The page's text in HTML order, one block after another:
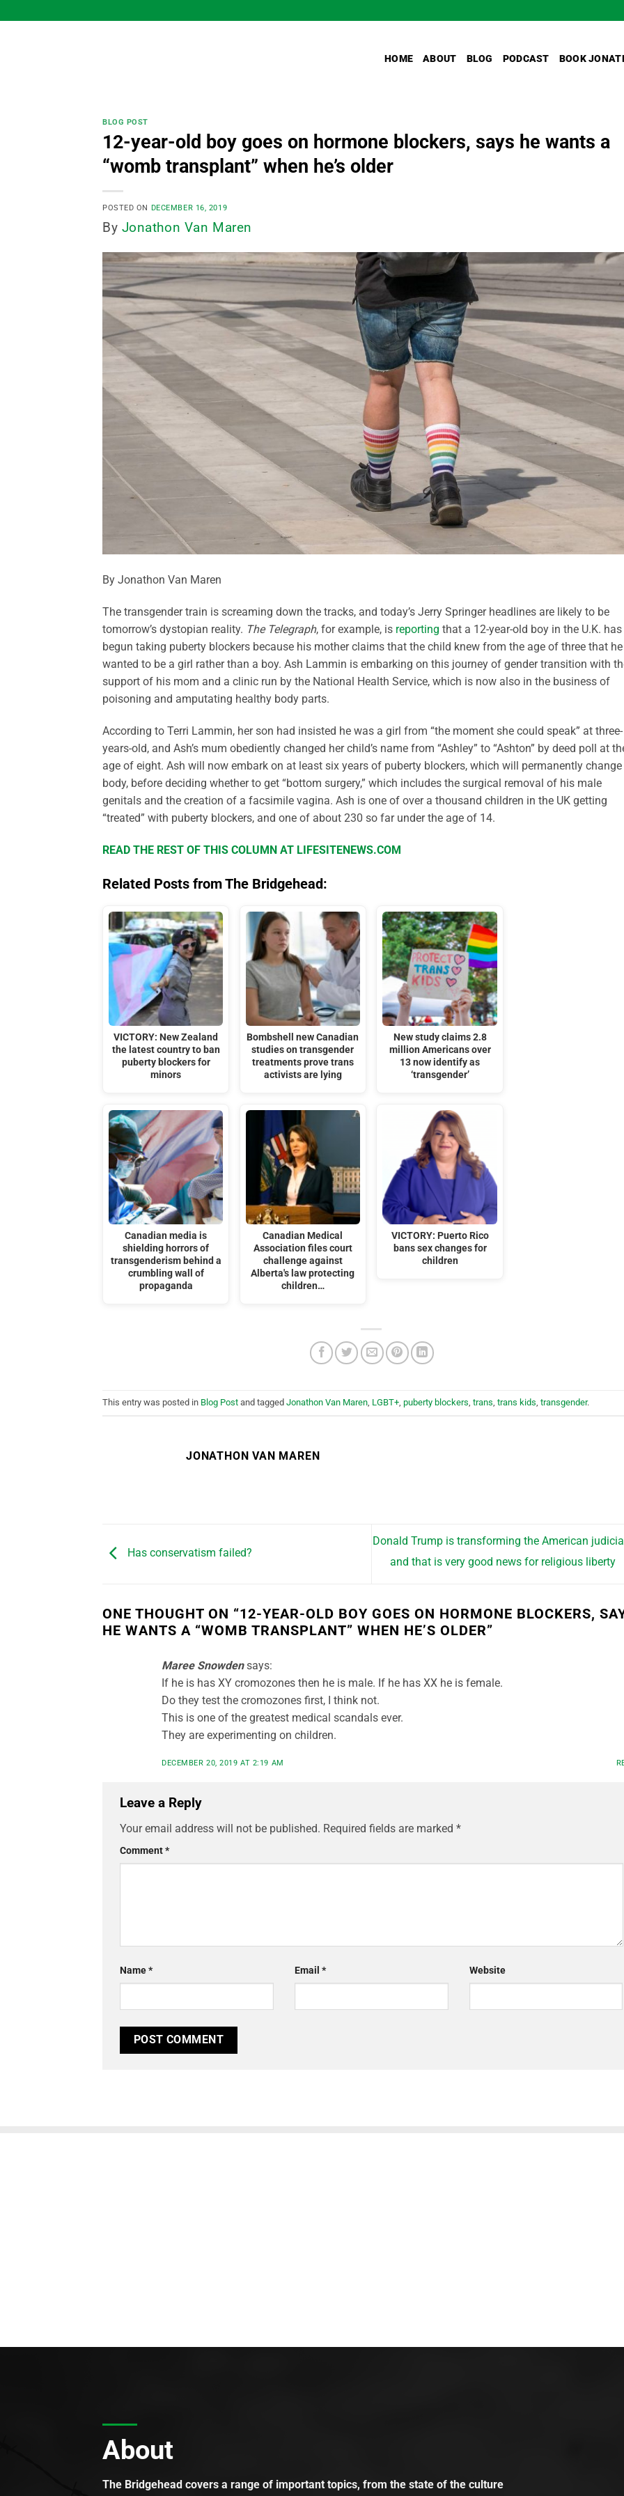
to
HOME ABOUT BLOG PODCAST BOOK
BLOG POST
12-year-old boy goes on hormone blockers, says he wants a
“womb transplant” when he’s older
POSTED ON DECEMBER 16, 2019
By Jonathon Van Maren
By Jonathon Van Maren
The transgender train is screaming down the tracks, and today’s Jerry Springer headlines are likely to be
tomorrow’s dystopian reality. The Telegraph, for example, is reporting that a 12-year-old boy in the U.K. has
begun taking puberty blockers because his mother claims that the child knew from the age of three that he
wanted to be a girl rather than a boy. Ash Lammin is embarking on this journey of gender transition with
support of his mom and a clinic run by the National Health Service, which is now also in the business of
poisoning and amputating healthy body parts.
According to Terri Lammin, her son had insisted he was a girl from “the moment she could speak” at three-
years-old, and Ash’s mum obediently changed her child’s name from “Ashley” to “Ashton” by deed poll at
age of eight. Ash will now embark on at least six years of puberty blockers, which will permanently
body, before deciding whether to get “bottom surgery,” which includes the surgical removal of his male
genitals and the creation of a facsimile vagina. Ash is one of over a thousand children in the UK getting
“treated” with puberty blockers, and one of about 230 so far under the age of 14.
READ THE REST OF THIS COLUMN AT LIFESITENEWS.COM
Related Posts from The Bridgehead:
VICTORY: New Zealand
the latest country to ban
puberty blockers for
minors
Canadian media is
shielding horrors of
transgenderism behind a
crumbling wall of
propaganda
Bombshell new Canadian
studies on transgender
treatments prove trans
activists are lying
Canadian Medical
Association files court
challenge against
Alberta's law protecting
children…
New study claims 2.8
million Americans over
13 now identify as
‘transgender’
VICTORY: Puerto Rico
bans sex changes for
children
This entry was posted in Blog Post and tagged Jonathon Van Maren LGBT+ puberty blockers trans trans kids transgender.
JONATHON VAN MAREN
Has conservatism failed?
Donald Trump is transforming the American
and that is very good news for religious liberty
ONE THOUGHT ON “12-YEAR-OLD BOY GOES ON HORMONE BLOCKERS,
HE WANTS A “WOMB TRANSPLANT” WHEN HE’S OLDER”
Maree Snowden says:
If he is has XY cromozones then he is male. If he has XX he is female.
Do they test the cromozones first, I think not.
This is one of the greatest medical scandals ever.
They are experimenting on children.
DECEMBER 20, 2019 AT 2:19 AM
Leave a Reply
Your email address will not be published. Required fields are marked *
Comment*
Name* Email * Website
About
The Bridgehead covers a range of important topics, from the state of the culture